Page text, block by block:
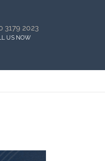
3179 2023
US NOW